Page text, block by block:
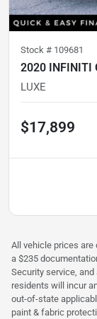
Stock # 109681
2020 INFINITI
LUXE
$17,899
All vehicle prices
a $235
Security service,
residents will incur
out-of-state
paint & fabric